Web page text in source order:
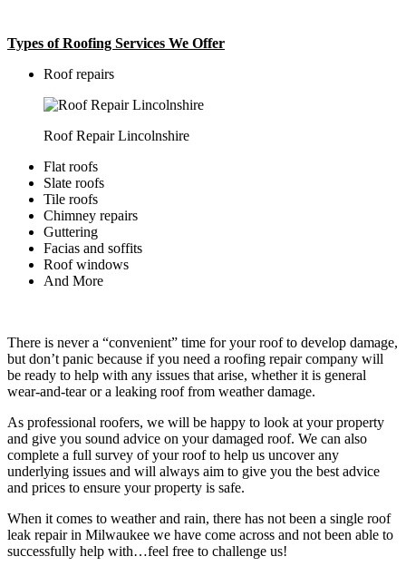
Types of Roofing Services We Offer
​Roof repairs
Roof Repair Lincolnshire
Flat roofs
Slate roofs
Tile roofs
Chimney repairs
Guttering
Facias and soffits
Roof windows
And More
There is never a “convenient” time for your roof to develop damage,
but don’t panic because if you need a roofing repair company will
be ready to help with any issues that arise, whether it is general
wear-and-tear or a leaking roof from weather damage.
As professional roofers, we will be happy to look at your property
and give you sound advice on your damaged roof. We can also
complete a full survey of your roof to help us uncover any
underlying issues and will always aim to give you the best advice
and prices to ensure your property is safe.
When it comes to weather and rain, there has not been a single roof
leak repair in Milwaukee we have come across and not been able to
successfully help with…feel free to challenge us!